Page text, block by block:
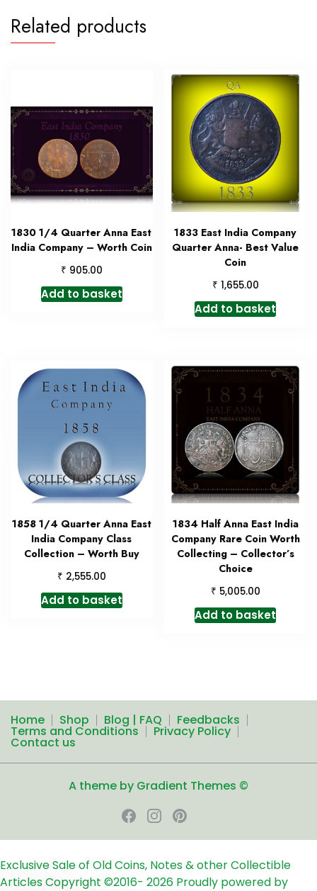
Related products
1830 1/4 Quarter Anna East
India Company – Worth Coin
₹ 905.00
Add to basket
1833 East India Company
Quarter Anna- Best Value
Coin
₹ 1,655.00
Add to basket
1858 1/4 Quarter Anna East
India Company Class
Collection – Worth Buy
₹ 2,555.00
Add to basket
1834 Half Anna East India
Company Rare Coin Worth
Collecting – Collector’s
Choice
₹ 5,005.00
Add to basket
Home Shop Blog | FAQ Feedbacks
Terms and Conditions Privacy Policy
Contact us
A theme by Gradient Themes ©
Exclusive Sale of Old Coins, Notes & other Collectible
ArticlesCopyright ©2016- 2026 Proudly powered by